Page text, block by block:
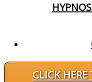
CLICK HERE